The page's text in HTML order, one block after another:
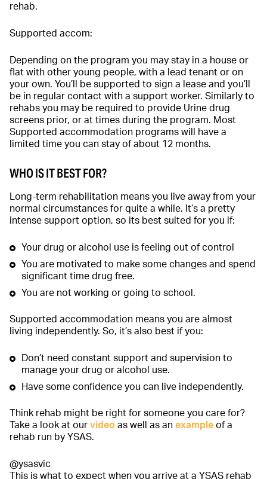
rehab.
Supported accom:
Depending on the program you may stay in a house or
flat with other young people, with a lead tenant or on
your own. You’ll be supported to sign a lease and you’ll
be in regular contact with a support worker. Similarly to
rehabs you may be required to provide Urine drug
screens prior, or at times during the program. Most
Supported accommodation programs will have a
limited time you can stay of about 12 months.
WHO IS IT BEST FOR?
Long-term rehabilitation means you live away from your
normal circumstances for quite a while. It’s a pretty
intense support option, so its best suited for you if:
Your drug or alcohol use is feeling out of control
You are motivated to make some changes and spend
significant time drug free.
You are not working or going to school.
Supported accommodation means you are almost
living independently. So, it’s also best if you:
Don’t need constant support and supervision to
manage your drug or alcohol use.
Have some confidence you can live independently.
Think rehab might be right for someone you care for?
Take a look at our video as well as an example of a
rehab run by YSAS.
@ysasvic
This is what to expect when you arrive at a YSAS rehab